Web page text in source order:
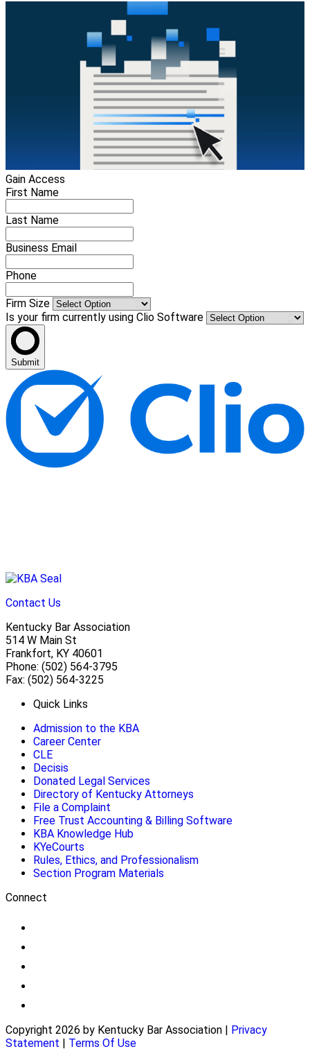
Gain Access
First Name
Last Name
Business Email
Phone
Firm Size
Is your firm currently using Clio Software
Submit
Contact Us
Kentucky Bar Association
514 W Main St
Frankfort, KY 40601
Phone: (502) 564-3795
Fax: (502) 564-3225
Quick Links
Admission to the KBA
Career Center
CLE
Decisis
Donated Legal Services
Directory of Kentucky Attorneys
File a Complaint
Free Trust Accounting & Billing Software
KBA Knowledge Hub
KYeCourts
Rules, Ethics, and Professionalism
Section Program Materials
Connect
Copyright 2026 by Kentucky Bar Association | Privacy
Statement | Terms Of Use